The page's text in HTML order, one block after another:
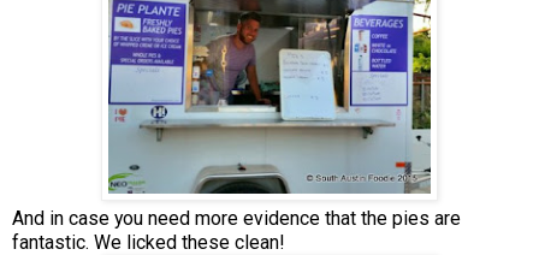
And in case you need more evidence that the pies are
fantastic. We licked these clean!